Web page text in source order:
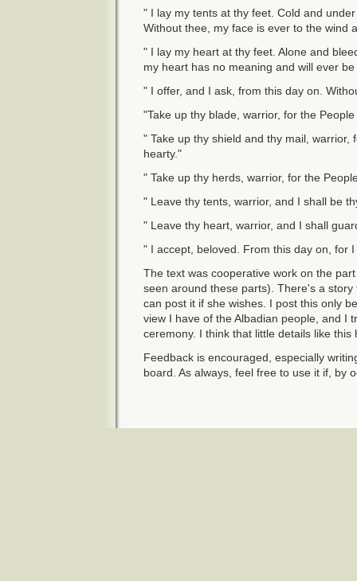
" I lay my tents at thy feet. Cold and
Without thee, my face is ever to the wind
" I lay my heart at thy feet. Alone and
my heart has no meaning and will ever be
" I offer, and I ask, from this day on.
"Take up thy blade, warrior, for the
" Take up thy shield and thy mail,
hearty."
" Take up thy herds, warrior, for the
" Leave thy tents, warrior, and I shall be
" Leave thy heart, warrior, and I shall
" I accept, beloved. From this day on, for
The text was cooperative work on the
seen around these parts). There's a
can post it if she wishes. I post this only
view I have of the Albadian people, and I
ceremony. I think that little details like
Feedback is encouraged, especially
board. As always, feel free to use it if, by